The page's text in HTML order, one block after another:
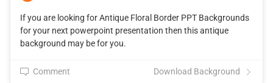
If you are looking for Antique Floral Border PPT Backgrounds
for your next powerpoint presentation then this antique
background may be for you.
Comment Download Background